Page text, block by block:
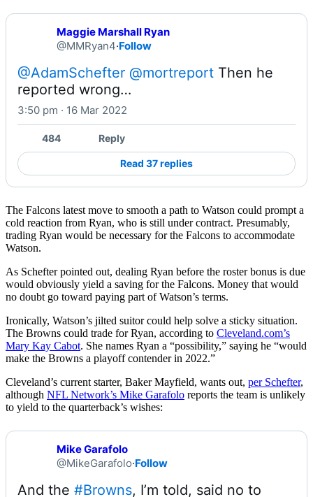
Maggie Marshall Ryan
@MMRyan4·Follow
@AdamSchefter @mortreport Then he
reported wrong…
3:50 pm · 16 Mar 2022
484 Reply
Read 37 replies
The Falcons latest move to smooth a path to Watson could prompt a
cold reaction from Ryan, who is still under contract. Presumably,
trading Ryan would be necessary for the Falcons to accommodate
Watson.
As Schefter pointed out, dealing Ryan before the roster bonus is due
would obviously yield a saving for the Falcons. Money that would
no doubt go toward paying part of Watson’s terms.
Ironically, Watson’s jilted suitor could help solve a sticky situation.
The Browns could trade for Ryan, according to Cleveland.com’s
Mary Kay Cabot. She names Ryan a “possibility,” saying he “would
make the Browns a playoff contender in 2022.”
Cleveland’s current starter, Baker Mayfield, wants out, per Schefter,
although NFL Network’s Mike Garafolo reports the team is unlikely
to yield to the quarterback’s wishes:
Mike Garafolo
@MikeGarafolo·Follow
And the #Browns, I’m told, said no to